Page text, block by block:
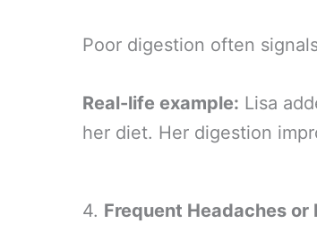
Poor digestion often
Real-life example: Lisa
her diet. Her digestion
4. Frequent Headaches or